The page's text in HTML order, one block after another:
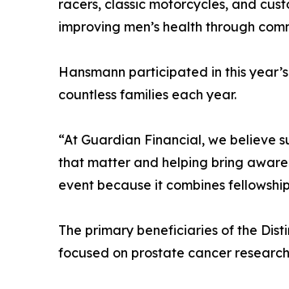
racers, classic motorcycles, and
improving men’s health through
Hansmann participated in this
countless families each year.
“At Guardian Financial, we believe
that matter and helping bring
event because it combines
The primary beneficiaries of the
focused on prostate cancer